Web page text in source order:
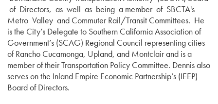
of Directors, as well as being a member of SBCTA's
Metro Valley and Commuter Rail/Transit Committees. He
is the City’s Delegate to Southern California Association of
Government’s (SCAG) Regional Council representing cities
of Rancho Cucamonga, Upland, and Montclair and is a
member of their Transportation Policy Committee. Dennis also
serves on the Inland Empire Economic Partnership’s (IEEP)
Board of Directors.